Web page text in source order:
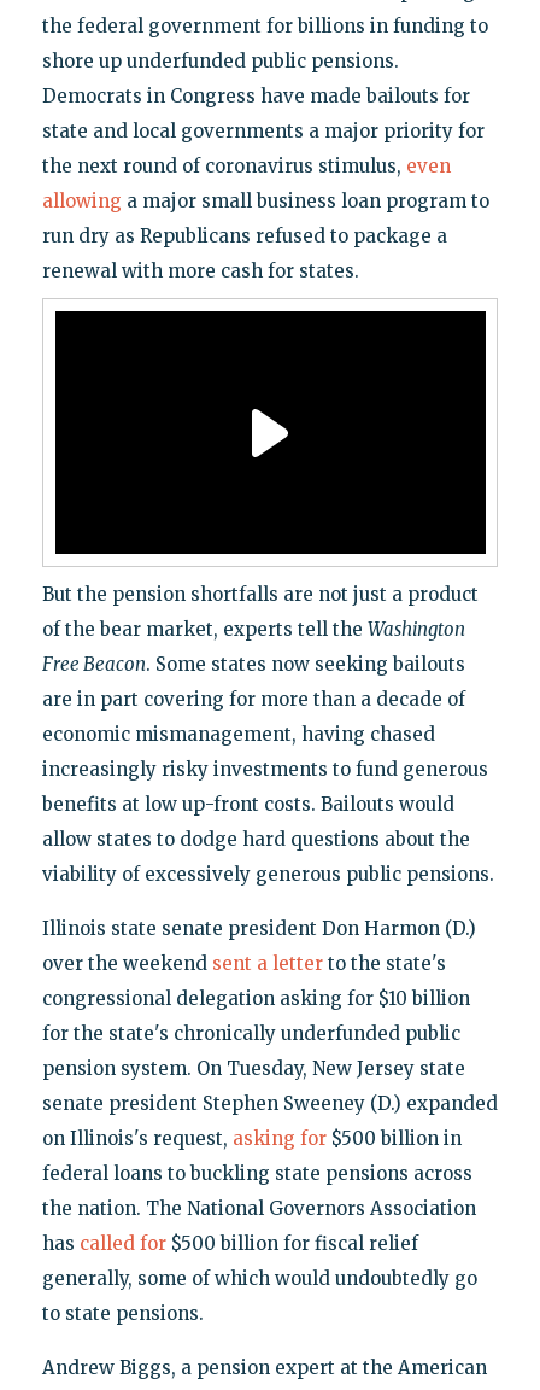
the federal government for billions in funding to
shore up underfunded public pensions.
Democrats in Congress have made bailouts for
state and local governments a major priority for
the next round of coronavirus stimulus, even
allowing a major small business loan program to
run dry as Republicans refused to package a
renewal with more cash for states.
But the pension shortfalls are not just a product
of the bear market, experts tell the Washington
Free Beacon. Some states now seeking bailouts
are in part covering for more than a decade of
economic mismanagement, having chased
increasingly risky investments to fund generous
benefits at low up-front costs. Bailouts would
allow states to dodge hard questions about the
viability of excessively generous public pensions.
Illinois state senate president Don Harmon (D.)
over the weekend sent a letterto the state's
congressional delegation asking for $10 billion
for the state's chronically underfunded public
pension system. On Tuesday, New Jersey state
senate president Stephen Sweeney (D.) expanded
on Illinois's request, asking for$500 billion in
federal loans to buckling state pensions across
the nation. The National Governors Association
has called for$500 billion for fiscal relief
generally, some of which would undoubtedly go
to state pensions.
Andrew Biggs, a pension expert at the American